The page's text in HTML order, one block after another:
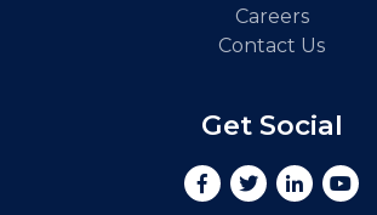
Careers
Contact Us
Get Social